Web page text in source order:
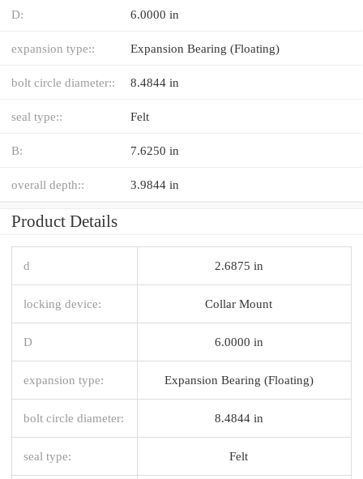
D: 6.0000 in
expansion type:: Expansion Bearing (Floating)
bolt circle diameter:: 8.4844 in
seal type:: Felt
B: 7.6250 in
overall depth:: 3.9844 in
Product Details
d 2.6875 in
locking device: Collar Mount
D 6.0000 in
expansion type: Expansion Bearing (Floating)
bolt circle diameter: 8.4844 in
seal type: Felt